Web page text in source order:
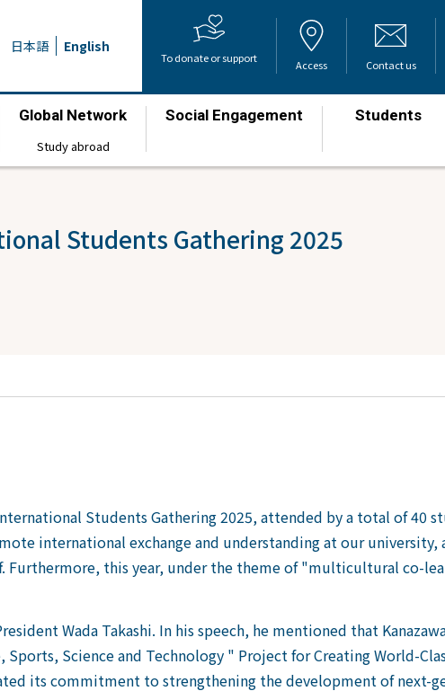
日本語 English
To donate or support Access Contact us
Global Network
Study abroad
Social Engagement Students
Students Gathering 2025
Students Gathering 2025, attended by a total of 40
international exchange and understanding at our university,
this year, under the theme of "multicultural co-
Wada Takashi. In his speech, he mentioned that
Science and Technology " Project for Creating World-
its commitment to strengthening the development of next-